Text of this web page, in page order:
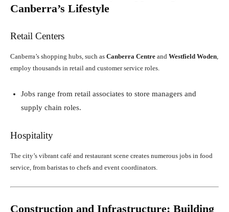
Canberra’s Lifestyle
Retail Centers
Canberra’s shopping hubs, such as Canberra Centre and Westfield Woden
employ thousands in retail and customer service roles.
Jobs range from retail associates to store managers and
supply chain roles.
Hospitality
The city’s vibrant café and restaurant scene creates numerous jobs in food
service, from baristas to chefs and event coordinators.
Construction and Infrastructure: Building